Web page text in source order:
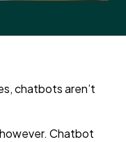
chatbots aren’t
Chatbot